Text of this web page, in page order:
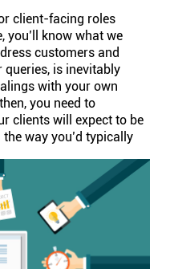
client-facing roles
you’ll know what we
customers and
queries, is inevitably
with your own
you need to
clients will expect to be
way you’d typically